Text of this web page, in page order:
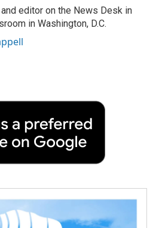
editor on the News Desk in
in Washington, D.C.